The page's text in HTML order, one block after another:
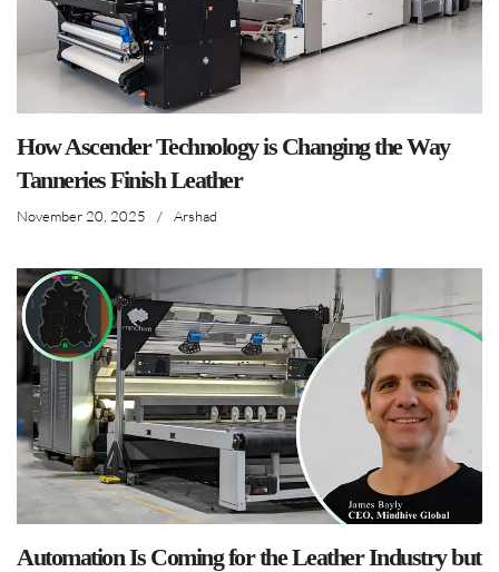
How Ascender Technology is Changing the Way
Tanneries Finish Leather
November 20, 2025 / Arshad
Automation Is Coming for the Leather Industry but